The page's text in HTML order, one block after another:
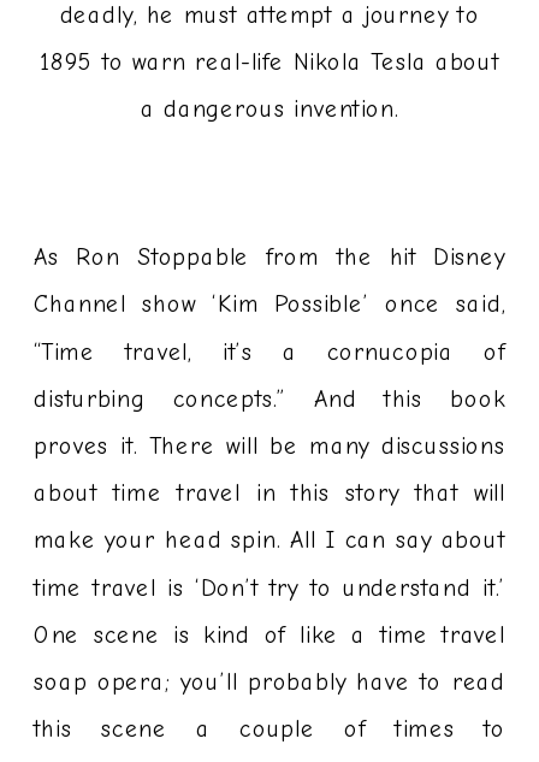
deadly, he must attempt a journey to
1895 to warn real-life Nikola Tesla about
a dangerous invention.
As Ron Stoppable from the hit Disney
Channel show ‘Kim Possible’ once said,
“Time travel, it’s a cornucopia of
disturbing concepts.” And this book
proves it. There will be many discussions
about time travel in this story that will
make your head spin. All I can say about
time travel is ‘Don’t try to understand it.’
One scene is kind of like a time travel
soap opera; you’ll probably have to read
this scene a couple of times to